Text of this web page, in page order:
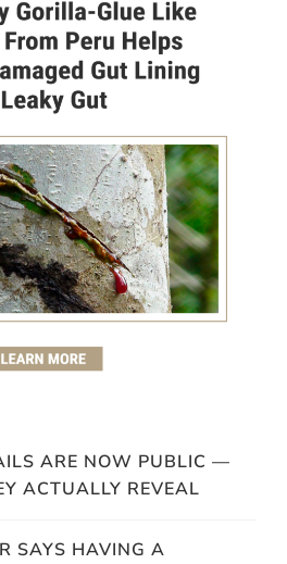
ARE NOW PUBLIC —
ACTUALLY REVEAL
SAYS HAVING A